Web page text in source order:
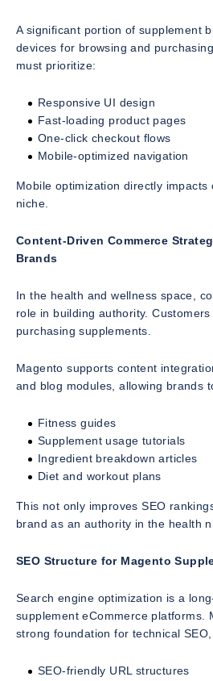
A significant portion of supplement
devices for browsing and
must prioritize:
Responsive UI design
Fast-loading product pages
One-click checkout flows
Mobile-optimized navigation
Mobile optimization directly
niche.
Content-Driven Commerce
Brands
In the health and wellness space,
role in building authority.
purchasing supplements.
Magento supports content
and blog modules, allowing brands
Fitness guides
Supplement usage tutorials
Ingredient breakdown articles
Diet and workout plans
This not only improves SEO
brand as an authority in the health
SEO Structure for Magento
Search engine optimization is a
supplement eCommerce platforms.
strong foundation for technical
SEO-friendly URL structures